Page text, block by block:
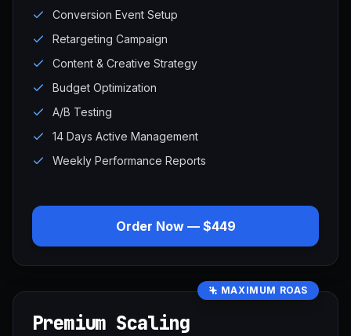
Conversion Event Setup
Retargeting Campaign
Content & Creative Strategy
Budget Optimization
A/B Testing
14 Days Active Management
Weekly Performance Reports
Order Now — $449
MAXIMUM ROAS
Premium Scaling